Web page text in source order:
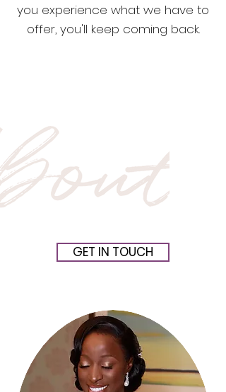
you experience what we have to
offer, you'll keep coming back.
GET IN TOUCH